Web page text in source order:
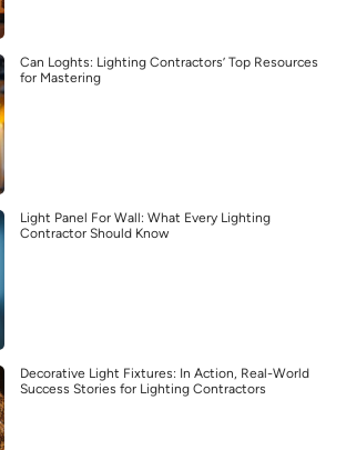
Can Loghts: Lighting Contractors’ Top Resources
for Mastering
Light Panel For Wall: What Every Lighting
Contractor Should Know
Decorative Light Fixtures: In Action, Real-World
Success Stories for Lighting Contractors